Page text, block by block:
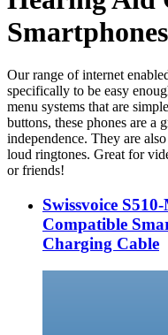
Smartphones
Our range of internet
specifically to be easy
menu systems that are
buttons, these phones are a
independence. They are
loud ringtones. Great for
or friends!
Swissvoice
Compatible
Charging Cable